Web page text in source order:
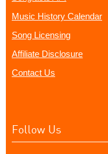
Music History Calendar
Song Licensing
Affiliate Disclosure
Contact Us
Follow Us